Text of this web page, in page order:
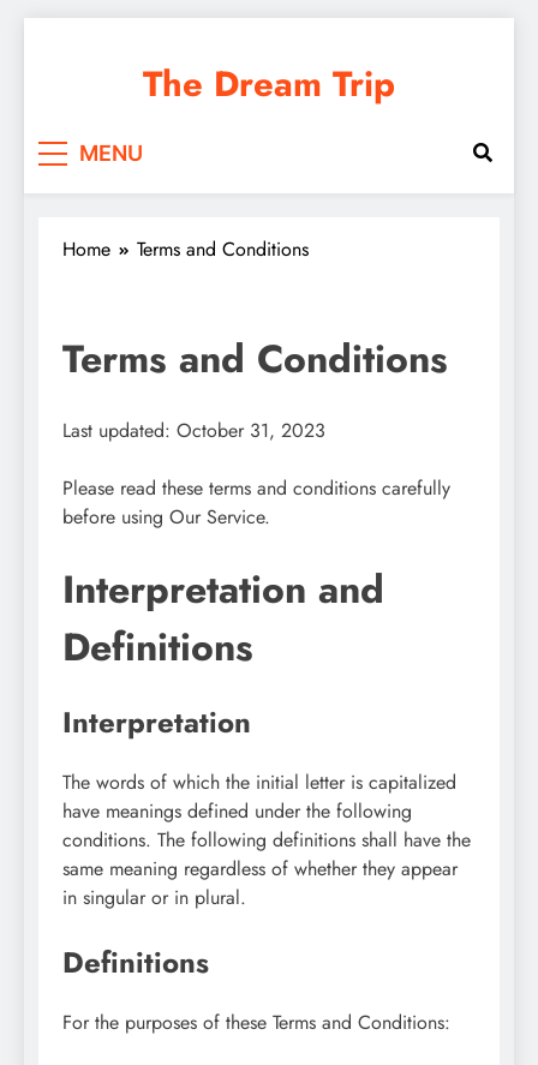
The Dream Trip
MENU
Home Terms and Conditions
Terms and Conditions
Last updated: October 31, 2023
Please read these terms and conditions carefully
before using Our Service.
Interpretation and
Definitions
Interpretation
The words of which the initial letter is capitalized
have meanings defined under the following
conditions. The following definitions shall have the
same meaning regardless of whether they appear
in singular or in plural.
Definitions
For the purposes of these Terms and Conditions: